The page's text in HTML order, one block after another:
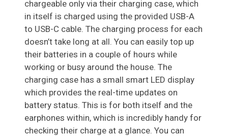
chargeable only via their charging case, which
in itself is charged using the provided USB-A
to USB-C cable. The charging process for each
doesn’t take long at all. You can easily top up
their batteries in a couple of hours while
working or busy around the house. The
charging case has a small smart LED display
which provides the real-time updates on
battery status. This is for both itself and the
earphones within, which is incredibly handy for
checking their charge at a glance. You can